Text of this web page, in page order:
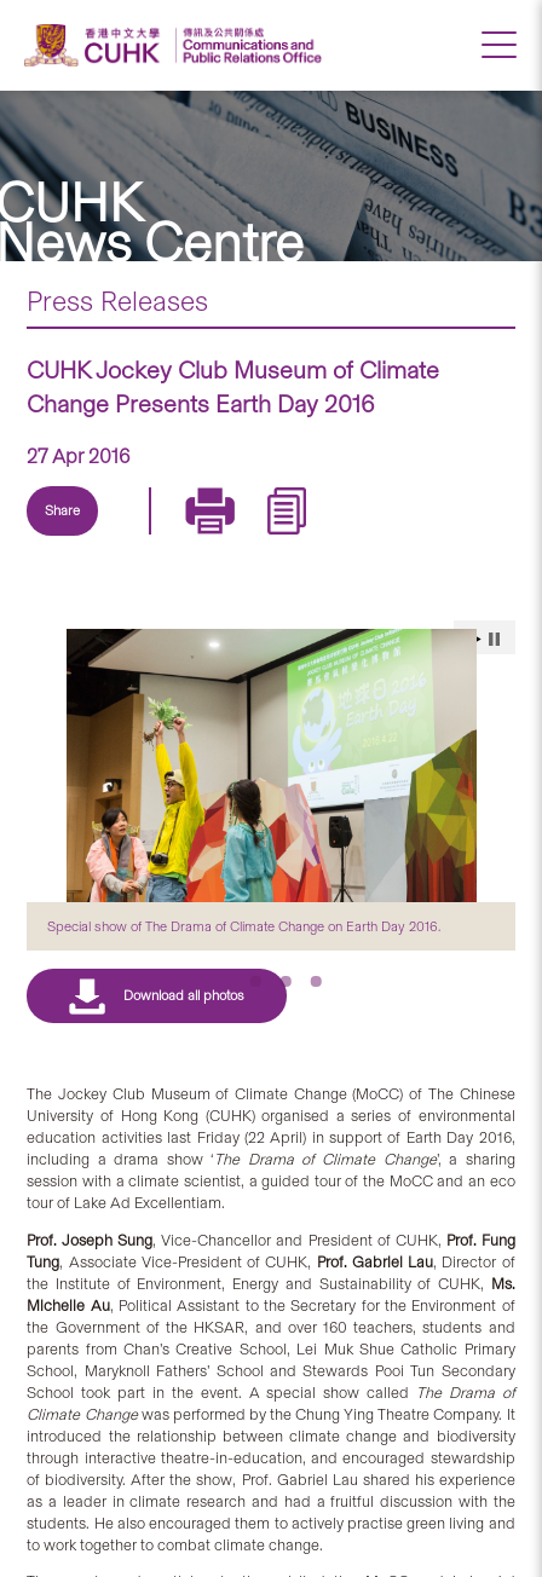
Centre
Press Releases
CUHK Jockey Club Museum of Climate
Change Presents Earth Day 2016
27 Apr 2016
Share
Special show of The Drama of Climate Change on Earth Day 2016.
The Jockey Club Museum of Climate Change (MoCC) of The Chinese
University of Hong Kong (CUHK) organised a series of environmental
education activities last Friday (22 April) in support of Earth Day 2016,
including a drama show ‘ The Drama of Climate Change’, a sharing
session with a climate scientist, a guided tour of the MoCC and an eco
tour of Lake Ad Excellentiam.
Prof. Joseph Sung, Vice-Chancellor and President of CUHK, Prof. Fung
Tung, Associate Vice-President of CUHK, Prof. Gabriel Lau, Director of
the Institute of Environment, Energy and Sustainability of CUHK, Ms.
Michelle Au, Political Assistant to the Secretary for the Environment of
the Government of the HKSAR, and over 160 teachers, students and
parents from Chan’s Creative School, Lei Muk Shue Catholic Primary
School, Maryknoll Fathers’ School and Stewards Pooi Tun Secondary
School took part in the event. A special show called The Drama of
Climate Changewas performed by the Chung Ying Theatre Company. It
introduced the relationship between climate change and biodiversity
through interactive theatre-in-education, and encouraged stewardship
of biodiversity. After the show, Prof. Gabriel Lau shared his experience
as a leader in climate research and had a fruitful discussion with the
students. He also encouraged them to actively practise green living and
to work together to combat climate change.